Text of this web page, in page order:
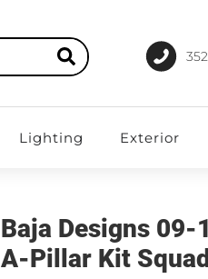
Lighting Exterior
Baja Designs 09-
A-Pillar Kit